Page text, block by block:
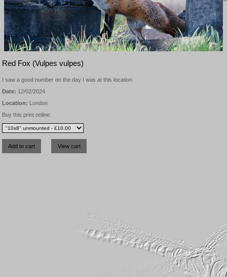
Red Fox (Vulpes vulpes)
I saw a good number on the day I was at this location
Date: 12/02/2024
Location: London
Buy this print online: